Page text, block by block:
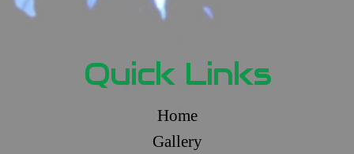
Quick Links
Home
Gallery